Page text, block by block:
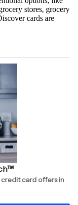
stores, grocery
cards are